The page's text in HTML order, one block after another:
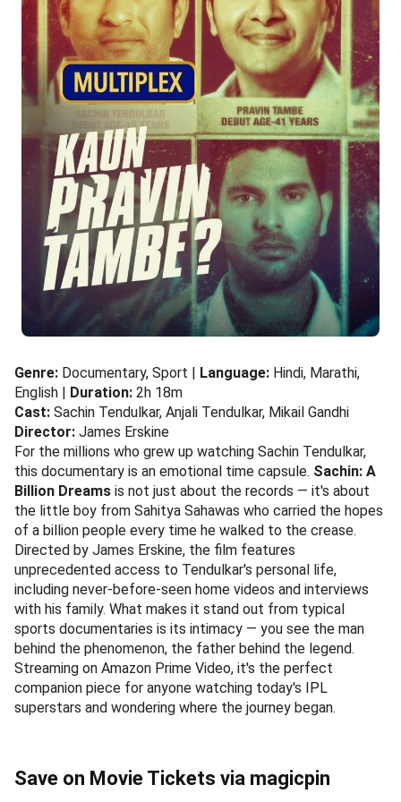
Genre: Documentary, Sport | Language: Hindi, Marathi,
English | Duration: 2h 18m
Cast: Sachin Tendulkar, Anjali Tendulkar, Mikail Gandhi
Director: James Erskine
For the millions who grew up watching Sachin Tendulkar,
this documentary is an emotional time capsule. Sachin: A
Billion Dreams is not just about the records — it's about
the little boy from Sahitya Sahawas who carried the hopes
of a billion people every time he walked to the crease.
Directed by James Erskine, the film features
unprecedented access to Tendulkar's personal life,
including never-before-seen home videos and interviews
with his family. What makes it stand out from typical
sports documentaries is its intimacy — you see the man
behind the phenomenon, the father behind the legend.
Streaming on Amazon Prime Video, it's the perfect
companion piece for anyone watching today's IPL
superstars and wondering where the journey began.
Save on Movie Tickets via magicpin